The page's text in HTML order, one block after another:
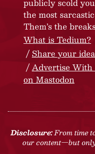
the most
Them’s the
What is Tedium?
Share your
Advertise With
on Mastodon
Disclosure:From time
our content—but only